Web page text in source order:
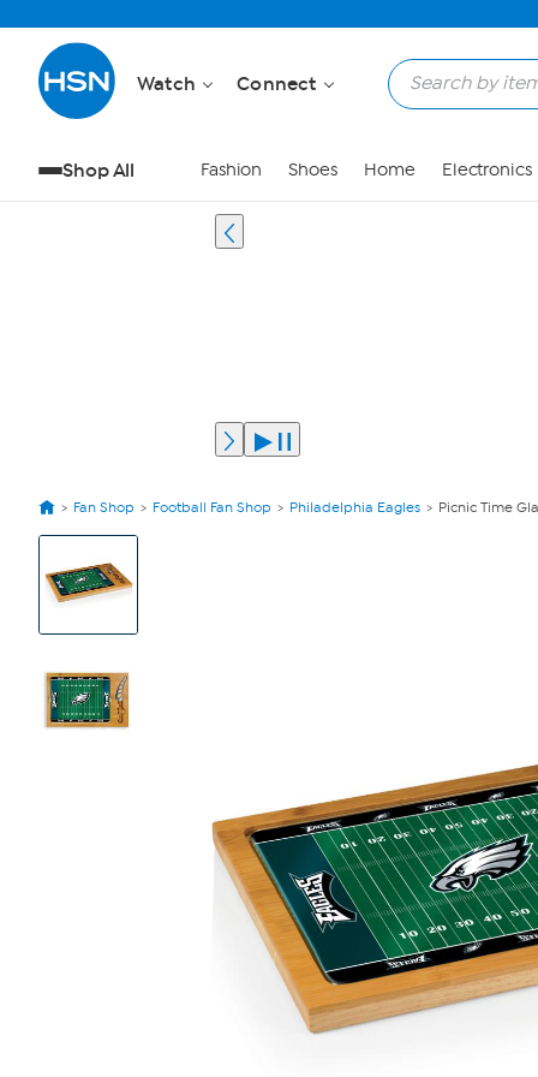
Watch Connect
Shop All Fashion Shoes Home Electronics
Fan Shop Football Fan Shop Philadelphia Eagles Picnic Time
View
Images